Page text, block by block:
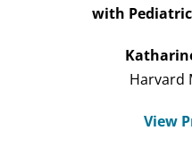
with
Harvard
View